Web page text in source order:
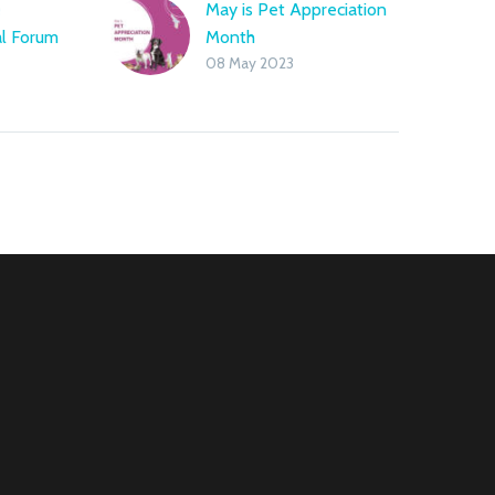
Forum
May is Pet Appreciation
Month
08 May 2023